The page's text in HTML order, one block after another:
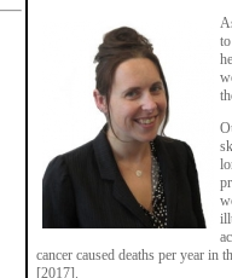
cancer caused deaths per year
[2017].